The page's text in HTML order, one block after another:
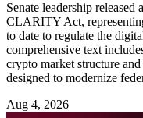
Senate leadership
CLARITY Act,
to date to regulate the
comprehensive text
crypto market structure
designed to modernize
Aug 4, 2026